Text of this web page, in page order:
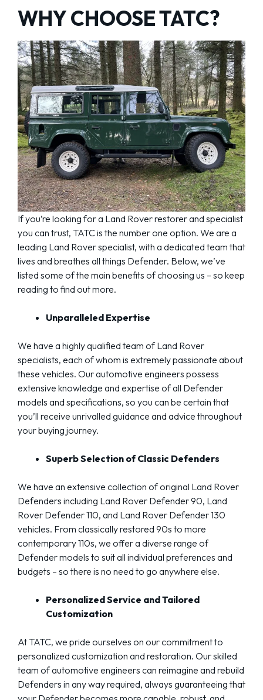
WHY CHOOSE TATC?
If you’re looking for a Land Rover restorer and specialist
you can trust, TATC is the number one option. We are a
leading Land Rover specialist, with a dedicated team that
lives and breathes all things Defender. Below, we’ve
listed some of the main benefits of choosing us – so keep
reading to find out more.
Unparalleled Expertise
We have a highly qualified team of Land Rover
specialists, each of whom is extremely passionate about
these vehicles. Our automotive engineers possess
extensive knowledge and expertise of all Defender
models and specifications, so you can be certain that
you’ll receive unrivalled guidance and advice throughout
your buying journey.
Superb Selection of Classic Defenders
We have an extensive collection of original Land Rover
Defenders including Land Rover Defender 90, Land
Rover Defender 110, and Land Rover Defender 130
vehicles. From classically restored 90s to more
contemporary 110s, we offer a diverse range of
Defender models to suit all individual preferences and
budgets – so there is no need to go anywhere else.
Personalized Service and Tailored
Customization
At TATC, we pride ourselves on our commitment to
personalized customization and restoration. Our skilled
team of automotive engineers can reimagine and rebuild
Defenders in any way required, always guaranteeing that